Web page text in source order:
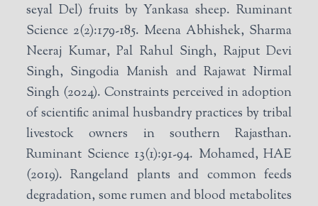
seyal Del) fruits by Yankasa sheep. Ruminant
Science 2(2):179-185. Meena Abhishek, Sharma
Neeraj Kumar, Pal Rahul Singh, Rajput Devi
Singh, Singodia Manish and Rajawat Nirmal
Singh (2024). Constraints perceived in adoption
of scientific animal husbandry practices by tribal
livestock owners in southern Rajasthan.
Ruminant Science 13(1):91-94. Mohamed, HAE
(2019). Rangeland plants and common feeds
degradation, some rumen and blood metabolites